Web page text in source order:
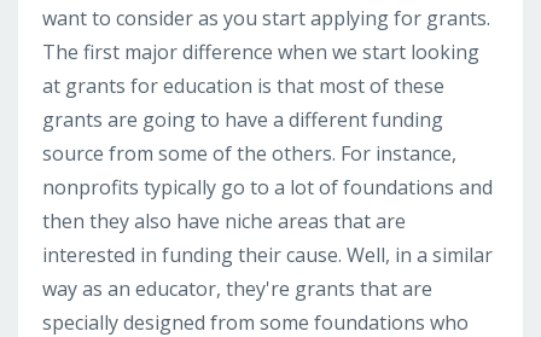
want to consider as you start applying for grants.
The first major difference when we start looking
at grants for education is that most of these
grants are going to have a different funding
source from some of the others. For instance,
nonprofits typically go to a lot of foundations and
then they also have niche areas that are
interested in funding their cause. Well, in a similar
way as an educator, they're grants that are
specially designed from some foundations who